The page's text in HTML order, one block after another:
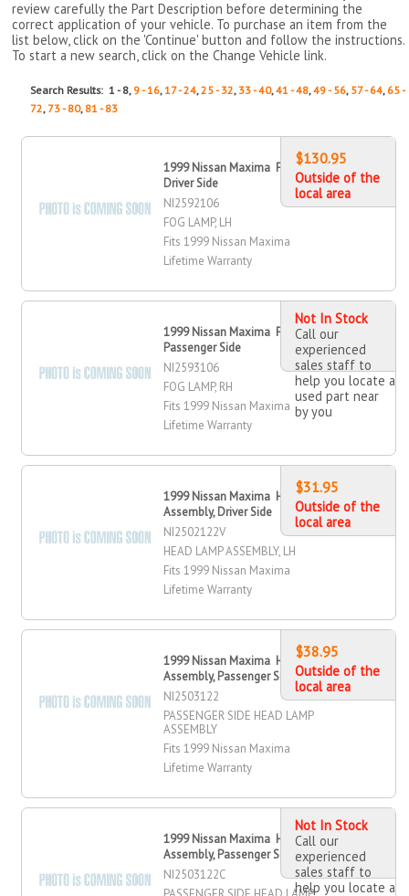
review carefully the Part Description before determining the
correct application of your vehicle. To purchase an item from the
list below, click on the 'Continue' button and follow the instructions.
To start a new search, click on the Change Vehicle link.
Search Results: 1 - 8, 9 - 16,17 - 24,25 - 32, 33 - 40,41 - 48,49 - 56, 57 - 64, 65 -
72, 73 - 80, 81 - 83
1999 Nissan Maxima Fog Lamp,
Driver Side
NI2592106
FOG LAMP, LH
Fits 1999 Nissan Maxima
Lifetime Warranty
$130.95
Outside of the
local area
1999 Nissan Maxima Fog Lamp,
Passenger Side
NI2593106
FOG LAMP, RH
Fits 1999 Nissan Maxima
Lifetime Warranty
Not In Stock
Call our
experienced
sales staff to
help you locate a
used part near
by you
1999 Nissan Maxima Head Lamp
Assembly, Driver Side
NI2502122V
HEAD LAMP ASSEMBLY, LH
Fits 1999 Nissan Maxima
Lifetime Warranty
$31.95
Outside of the
local area
1999 Nissan Maxima Head Lamp
Assembly, Passenger Side
NI2503122
PASSENGER SIDE HEAD LAMP
ASSEMBLY
Fits 1999 Nissan Maxima
Lifetime Warranty
$38.95
Outside of the
local area
1999 Nissan Maxima Head Lamp
Assembly, Passenger Side
NI2503122C
Not In Stock
Call our
experienced
sales staff to
help you locate a